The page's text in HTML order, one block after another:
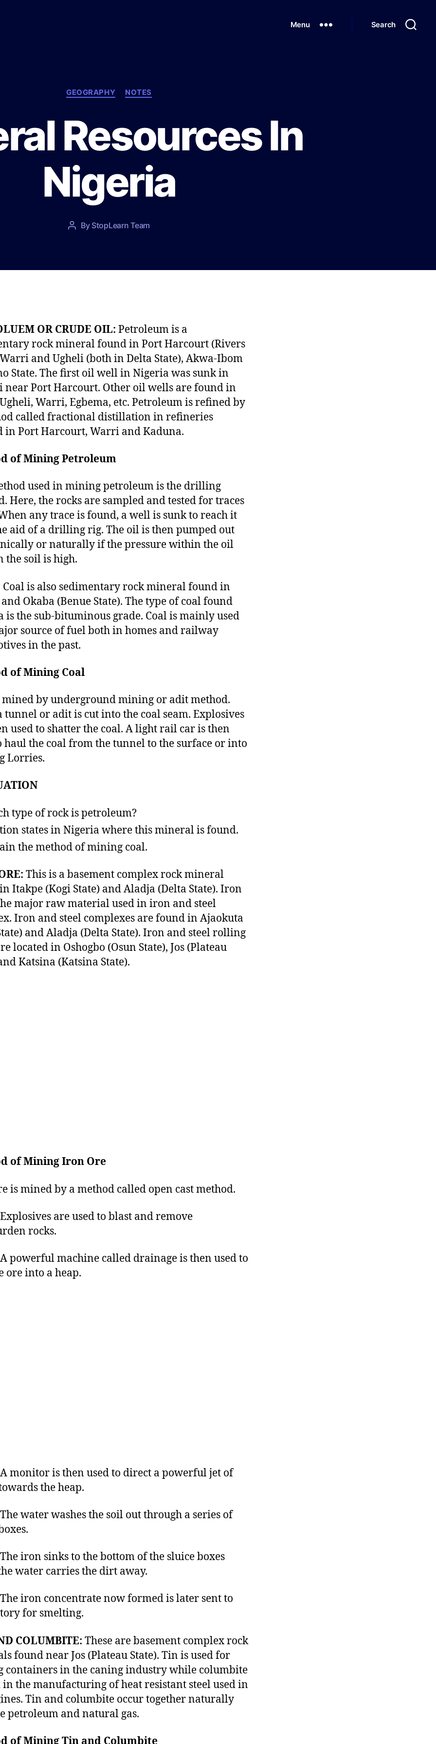
Menu Search
C
a
g
o
e
GEOGRAPHY NOTES
Resources In
Nigeria
P
a
r
By StopLearn Team
OR CRUDE OIL: Petroleum is a
rock mineral found in Port Harcourt (Rivers
Warri and Ugheli (both in Delta State), Akwa-Ibom
State. The first oil well in Nigeria was sunk in
near Port Harcourt. Other oil wells are found in
Warri, Egbema, etc. Petroleum is refined by
called fractional distillation in refineries
in Port Harcourt, Warri and Kaduna.
of Mining Petroleum
used in mining petroleum is the drilling
Here, the rocks are sampled and tested for traces
any trace is found, a well is sunk to reach it
aid of a drilling rig. The oil is then pumped out
or naturally if the pressure within the oil
the soil is high.
Coal is also sedimentary rock mineral found in
Okaba (Benue State). The type of coal found
is the sub-bituminous grade. Coal is mainly used
source of fuel both in homes and railway
in the past.
of Mining Coal
mined by underground mining or adit method.
tunnel or adit is cut into the coal seam. Explosives
used to shatter the coal. A light rail car is then
haul the coal from the tunnel to the surface or into
Lorries.
type of rock is petroleum?
states in Nigeria where this mineral is found.
the method of mining coal.
This is a basement complex rock mineral
Itakpe (Kogi State) and Aladja (Delta State). Iron
major raw material used in iron and steel
Iron and steel complexes are found in Ajaokuta
and Aladja (Delta State). Iron and steel rolling
located in Oshogbo (Osun State), Jos (Plateau
Katsina (Katsina State).
of Mining Iron Ore
is mined by a method called open cast method.
are used to blast and remove
rocks.
machine called drainage is then used to
ore into a heap.
is then used to direct a powerful jet of
the heap.
washes the soil out through a series of
sinks to the bottom of the sluice boxes
water carries the dirt away.
concentrate now formed is later sent to
for smelting.
COLUMBITE: These are basement complex rock
found near Jos (Plateau State). Tin is used for
containers in the caning industry while columbite
in the manufacturing of heat resistant steel used in
Tin and columbite occur together naturally
petroleum and natural gas.
of Mining Tin and Columbite